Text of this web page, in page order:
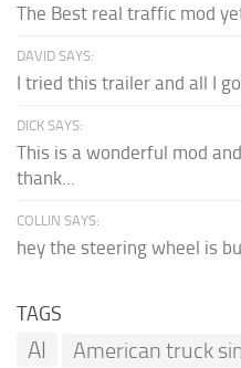
The Best real traffic mod
DAVID SAYS:
I tried this trailer and all I
DICK SAYS:
This is a wonderful mod
thank...
COLLIN SAYS:
hey the steering wheel is
TAGS
AI American truck